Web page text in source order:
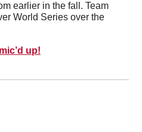
earlier in the fall. Team
World Series over the
up!